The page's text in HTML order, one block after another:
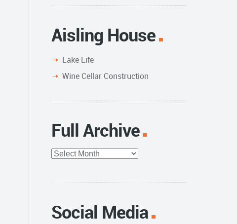
Aisling House
Lake Life
Wine Cellar Construction
Full Archive
Full
Social Media